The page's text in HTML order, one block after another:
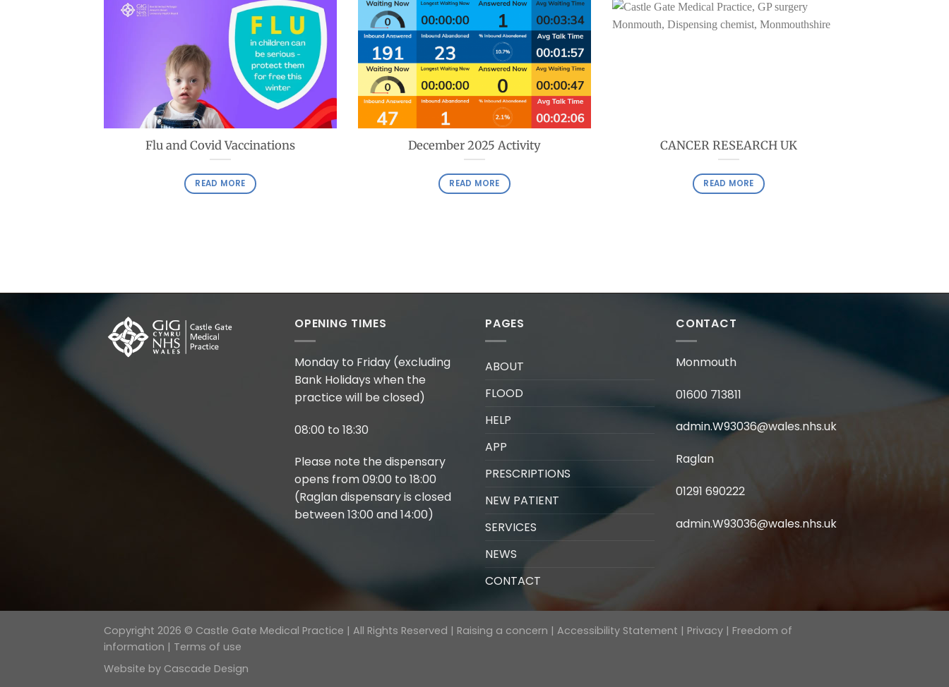
Flu and Covid Vaccinations
READ MORE
December 2025 Activity
READ MORE
CANCER RESEARCH UK
READ MORE
OPENING TIMES
Monday to Friday (excluding
Bank Holidays when the
practice will be closed)
08:00 to 18:30
Please note the dispensary
opens from 09:00 to 18:00
(Raglan dispensary is closed
between 13:00 and 14:00)
PAGES
ABOUT
FLOOD
HELP
APP
PRESCRIPTIONS
NEW PATIENT
SERVICES
NEWS
CONTACT
CONTACT
Monmouth
01600 713811
admin.W93036@wales.nhs.uk
Raglan
01291 690222
admin.W93036@wales.nhs.uk
Copyright 2026 © Castle Gate Medical Practice | All Rights Reserved | Raising a concern | Accessibility Statement | Privacy | Freedom of
information | Terms of use
Website by Cascade Design